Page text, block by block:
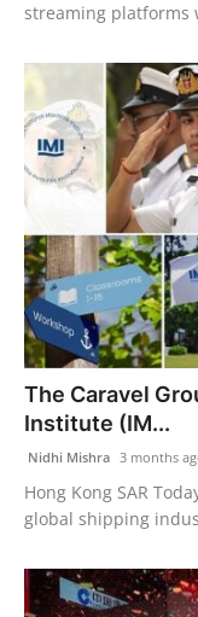
streaming platforms
The Caravel
Institute (IM...
Nidhi Mishra 3 months
Hong Kong SAR
global shipping